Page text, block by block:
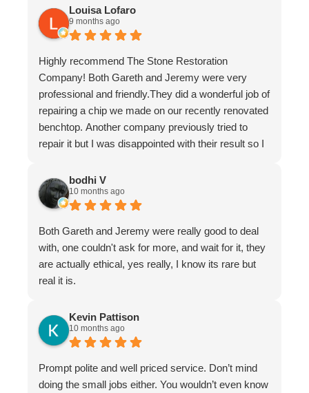
The Stone Restoration Company to anyone
needing stone repairs. Thank you so much
Louisa Lofaro
9 months ago
Highly recommend The Stone Restoration
Company! Both Gareth and Jeremy were very
professional and friendly.They did a wonderful job of
repairing a chip we made on our recently renovated
benchtop. Another company previously tried to
repair it but I was disappointed with their result so I
It is now undetectable and I am very happy and
greatful I found them. Don't hesitate to use The
Stone Restoration Company.
bodhi V
10 months ago
Both Gareth and Jeremy were really good to deal
with, one couldn't ask for more, and wait for it, they
are actually ethical, yes really, I know its rare but
real it is.
Kevin Pattison
10 months ago
Prompt polite and well priced service. Don’t mind
doing the small jobs either. You wouldn’t even know